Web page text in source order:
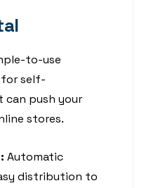
to-use
self-
can push your
stores.
Automatic
distribution to